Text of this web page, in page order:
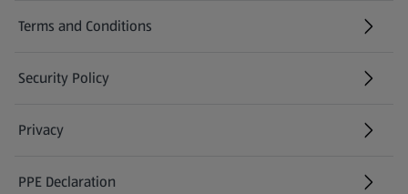
Terms and Conditions
Security Policy
(opens in a new tab)
Privacy
PPE Declaration